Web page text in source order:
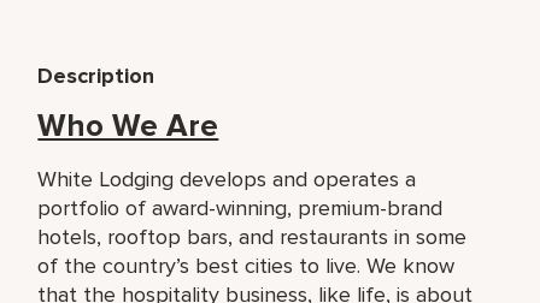
Description
Who We Are
White Lodging develops and operates a
portfolio of award-winning, premium-brand
hotels, rooftop bars, and restaurants in some
of the country’s best cities to live. We know
that the hospitality business, like life, is about